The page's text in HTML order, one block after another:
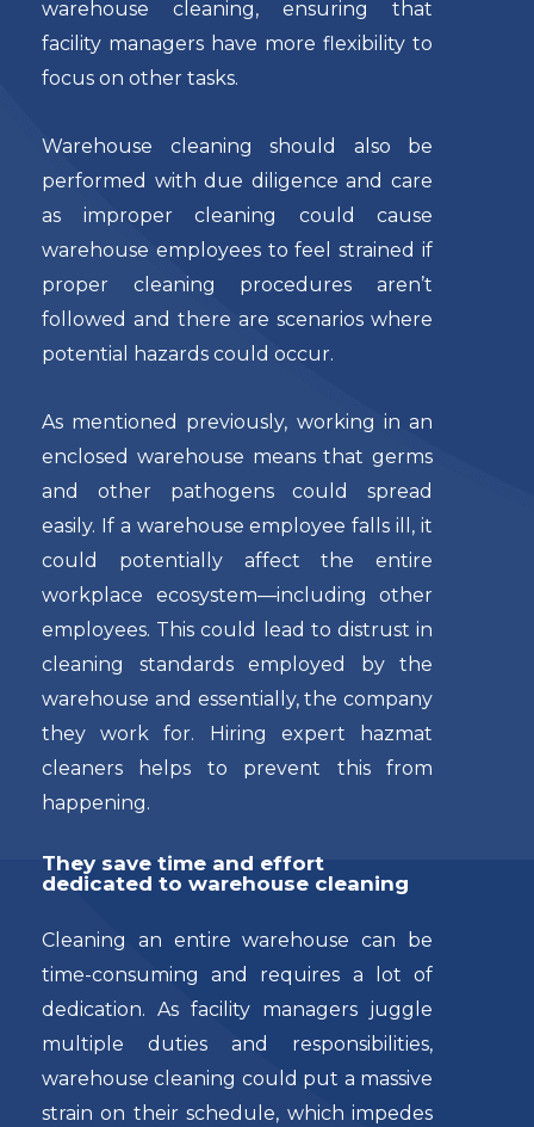
warehouse cleaning, ensuring that
facility managers have more flexibility to
focus on other tasks.
Warehouse cleaning should also be
performed with due diligence and care
as improper cleaning could cause
warehouse employees to feel strained if
proper cleaning procedures aren’t
followed and there are scenarios where
potential hazards could occur.
As mentioned previously, working in an
enclosed warehouse means that germs
and other pathogens could spread
easily. If a warehouse employee falls ill, it
could potentially affect the entire
workplace ecosystem—including other
employees. This could lead to distrust in
cleaning standards employed by the
warehouse and essentially, the company
they work for. Hiring expert hazmat
cleaners helps to prevent this from
happening.
They save time and effort
dedicated to warehouse cleaning
Cleaning an entire warehouse can be
time-consuming and requires a lot of
dedication. As facility managers juggle
multiple duties and responsibilities,
warehouse cleaning could put a massive
strain on their schedule, which impedes